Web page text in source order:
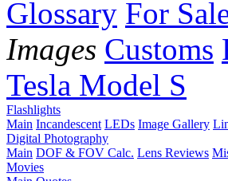
Glossary For
Images Customs
Tesla Model S
Flashlights
Main Incandescent LEDs Image Gallery
Digital Photography
Main DOF & FOV Calc. Lens Reviews
Movies